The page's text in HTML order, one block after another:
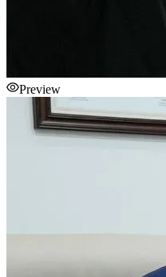
Preview